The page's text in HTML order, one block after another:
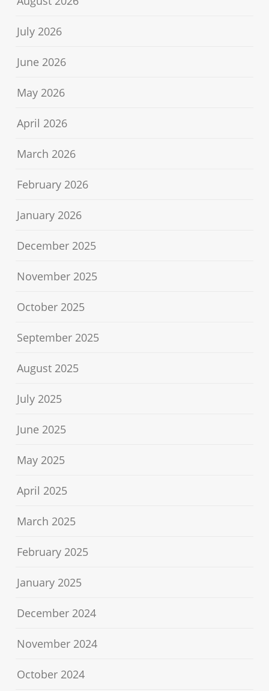
July 2026
June 2026
May 2026
April 2026
March 2026
February 2026
January 2026
December 2025
November 2025
October 2025
September 2025
August 2025
July 2025
June 2025
May 2025
April 2025
March 2025
February 2025
January 2025
December 2024
November 2024
October 2024